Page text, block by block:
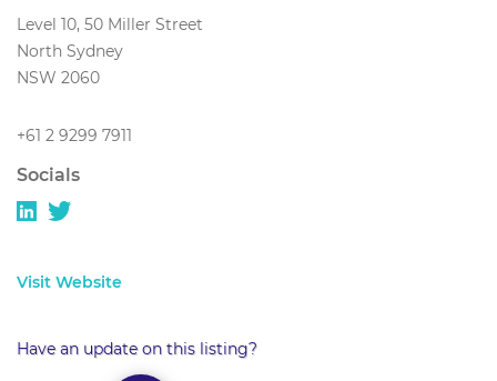
Level 10, 50 Miller Street
North Sydney
NSW 2060
+61 2 9299 7911
Socials
Visit Website
Have an update on this listing?